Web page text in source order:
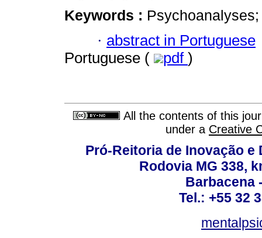
Keywords :
· abstract in Portuguese
Portuguese (
pdf )
All the contents of this
under a Creative
Pró-Reitoria de Inovação
Rodovia MG 338,
Barbacena
Tel.: +55 32